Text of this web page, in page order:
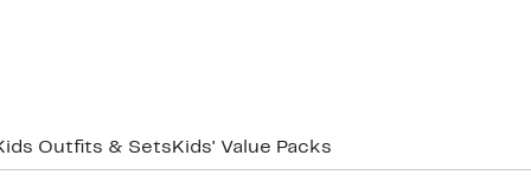
Outfits & Sets Kids' Value Packs